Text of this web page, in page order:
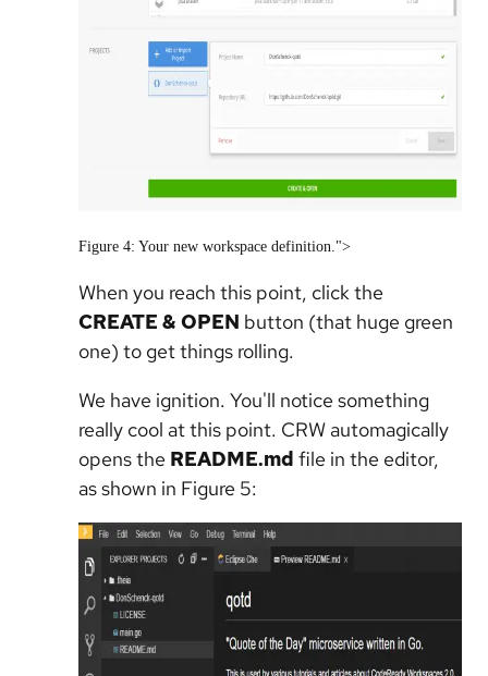
Figure 4: Your new workspace definition.">
When you reach this point, click the
CREATE & OPEN button (that huge green
one) to get things rolling.
We have ignition. You'll notice something
really cool at this point. CRW automagically
opens the README.md file in the editor,
as shown in Figure 5: